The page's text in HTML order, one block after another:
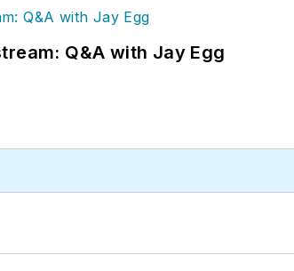
Q&A with Jay Egg